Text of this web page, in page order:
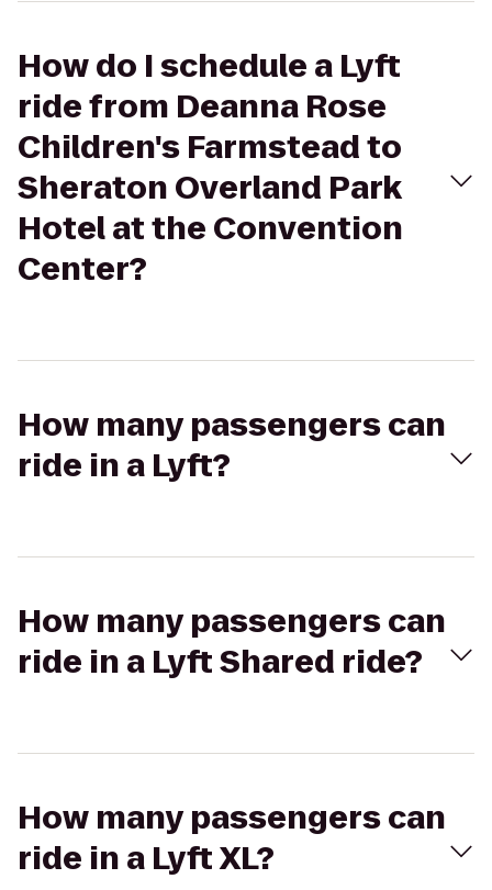
How do I schedule a Lyft
ride from Deanna Rose
Children's Farmstead to
Sheraton Overland Park
Hotel at the Convention
Center?
How many passengers can
ride in a Lyft?
How many passengers can
ride in a Lyft Shared ride?
How many passengers can
ride in a Lyft XL?